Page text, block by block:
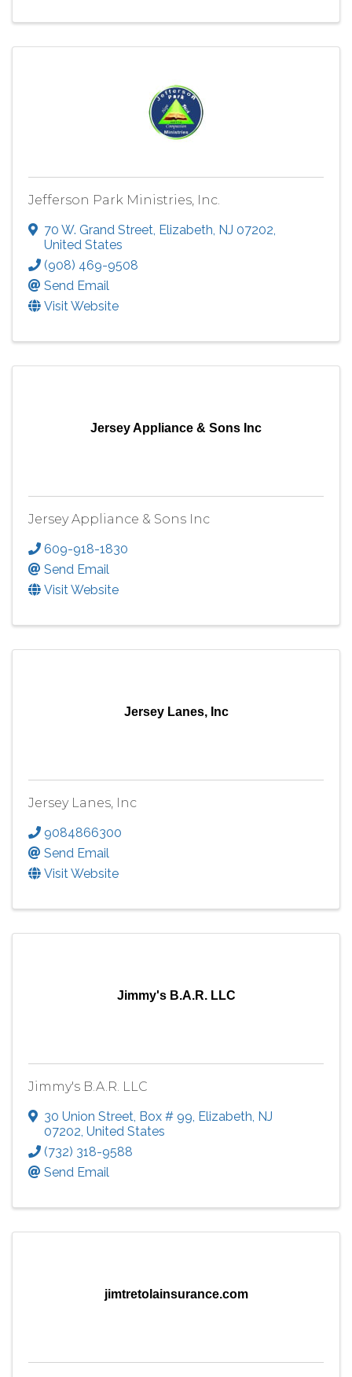
Jefferson Park Ministries, Inc.
70 W. Grand Street Elizabeth NJ 07202
United States
(908) 469-9508
Send Email
Visit Website
Jersey Appliance & Sons Inc
Jersey Appliance & Sons Inc
609-918-1830
Send Email
Visit Website
Jersey Lanes, Inc
Jersey Lanes, Inc
9084866300
Send Email
Visit Website
Jimmy's B.A.R. LLC
Jimmy's B.A.R. LLC
30 Union Street Box # 99 Elizabeth NJ
07202 , United States
(732) 318-9588
Send Email
jimtretolainsurance.com